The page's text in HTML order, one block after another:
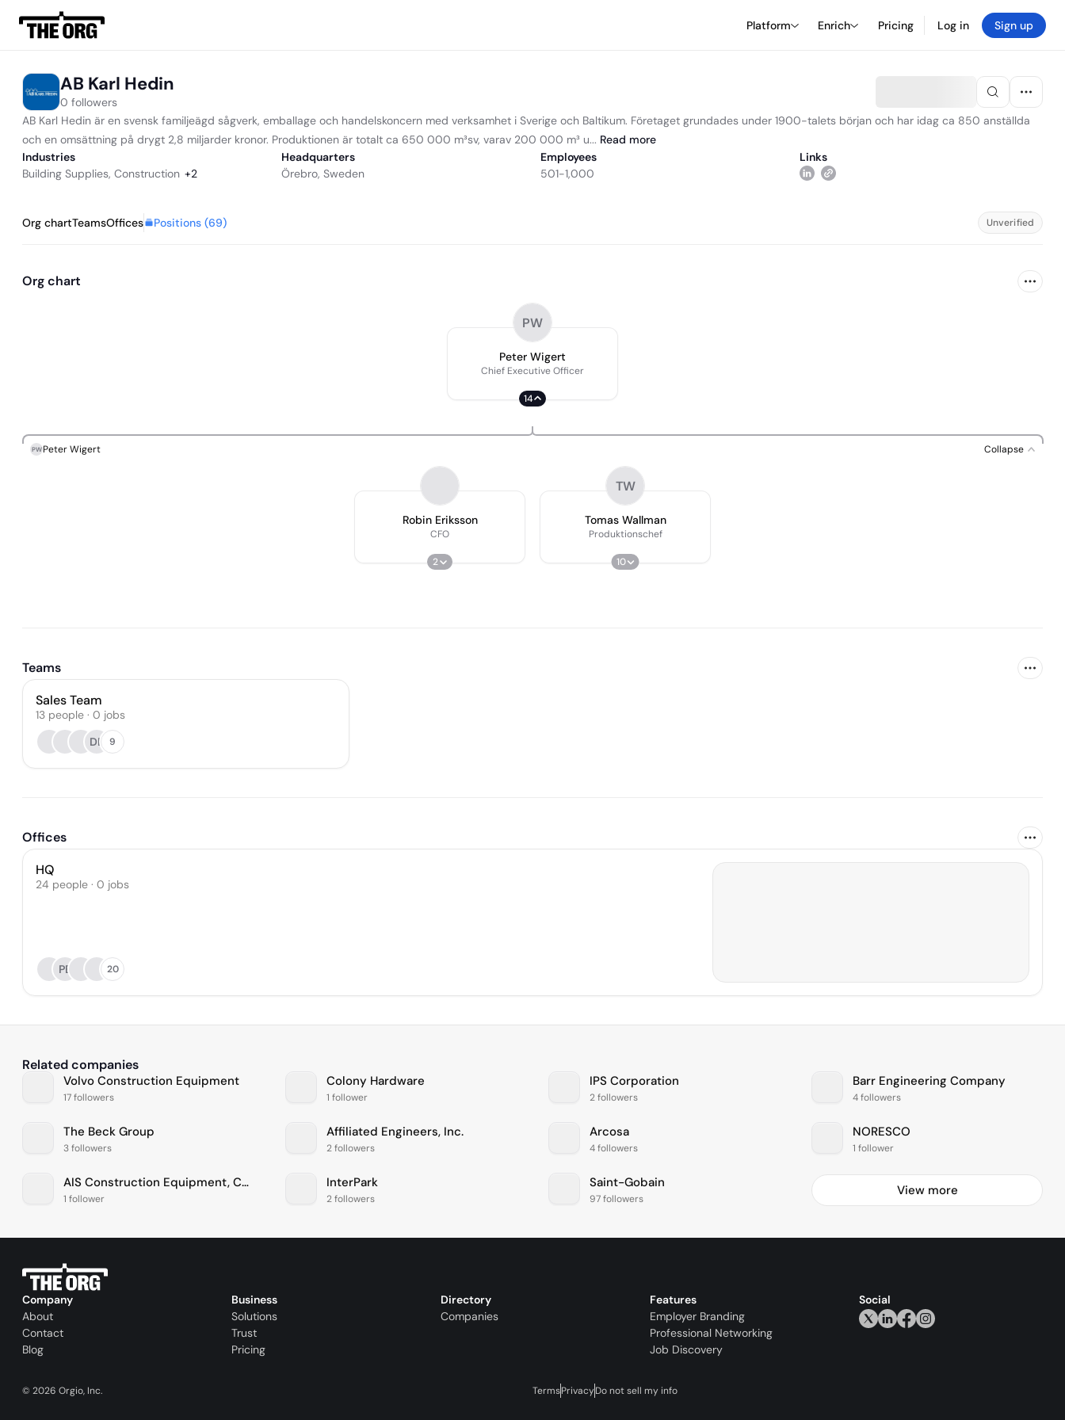
Platform Enrich Pricing Log in Sign up
AB Karl Hedin
0 followers
AB Karl Hedin är en svensk familjeägd sågverk, emballage och handelskoncern med verksamhet i Sverige och Baltikum. Företaget grundades under 1900-talets början och har idag ca 850 anställda
och en omsättning på drygt 2,8 miljarder kronor. Produktionen är totalt ca 650 000 m³sv, varav 200 000 m³ u... Read more
Industries
Building Supplies, Construction +2
Headquarters
Örebro, Sweden
Employees
501-1,000
Links
Org chartTeamsOffices Positions (69) Unverified
Org chart
PW
Peter Wigert
Chief Executive Officer
14
PW Peter Wigert Collapse
Robin Eriksson
CFO
2
TW
Tomas Wallman
Produktionschef
10
Teams
Sales Team
13 people · 0 jobs
DB
9
Offices
HQ
24 people · 0 jobs
PE 20
Related companies
Volvo Construction Equipment
17 followers
Colony Hardware
1 follower
IPS Corporation
2 followers
Barr Engineering Company
4 followers
The Beck Group
3 followers
Affiliated Engineers, Inc.
2 followers
Arcosa
4 followers
NORESCO
1 follower
AIS Construction Equipment, Corp
1 follower
InterPark
2 followers
Saint-Gobain
97 followers
View more
Company
About
Contact
Blog
Business
Solutions
Trust
Pricing
Directory
Companies
Features
Employer Branding
Professional Networking
Job Discovery
Social
© 2026 Orgio, Inc. TermsPrivacyDo not sell my info